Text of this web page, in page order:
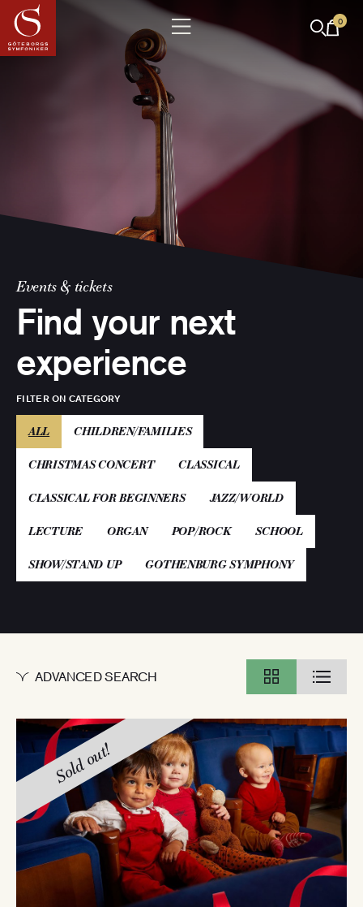
0
Events & tickets
Find your next
experience
FILTER ON CATEGORY
ALL(ACTIVE)CHILDREN/FAMILIES
CHRISTMAS CONCERT CLASSICAL
CLASSICAL FOR BEGINNERS JAZZ/WORLD
LECTURE ORGAN POP/ROCK SCHOOL
SHOW/STAND UP GOTHENBURG SYMPHONY
ADVANCED SEARCH
Sold out!